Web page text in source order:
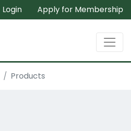
Login Apply for Membership
Products